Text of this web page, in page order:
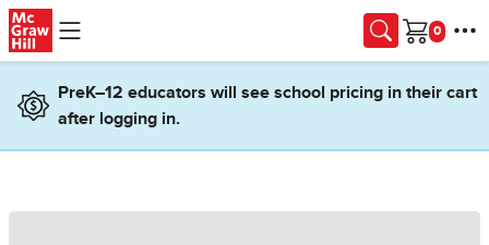
Skip to main content
Cart
PreK–12 educators will see school pricing in their cart
after logging in.